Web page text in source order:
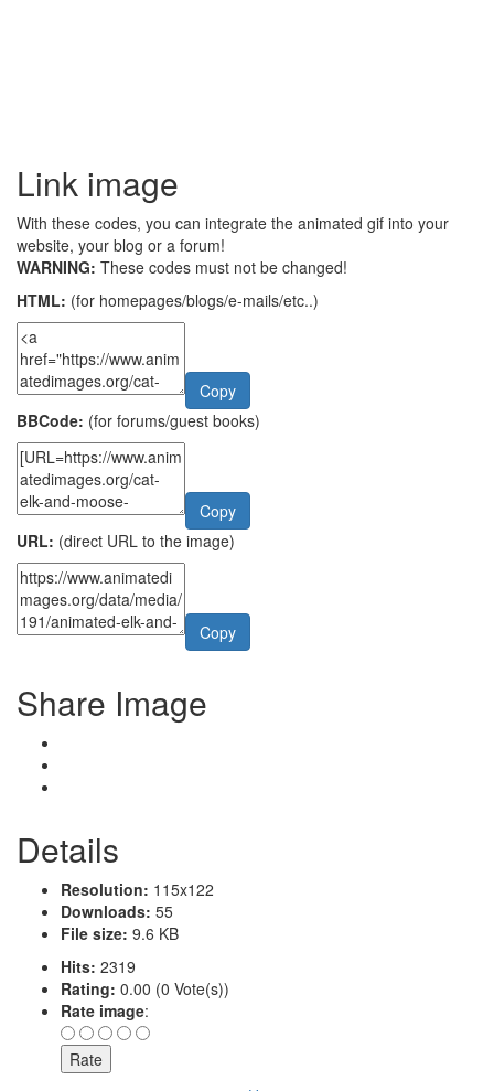
Link image
With these codes, you can integrate the animated gif into your
website, your blog or a forum!
WARNING: These codes must not be changed!
HTML: (for homepages/blogs/e-mails/etc..)
Copy
BBCode: (for forums/guest books)
Copy
URL: (direct URL to the image)
Copy
Share Image
Details
Resolution: 115x122
Downloads: 55
File size: 9.6 KB
Hits: 2319
Rating: 0.00 (0 Vote(s))
Rate image: